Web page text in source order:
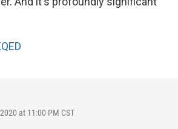
at 11:00 PM CST